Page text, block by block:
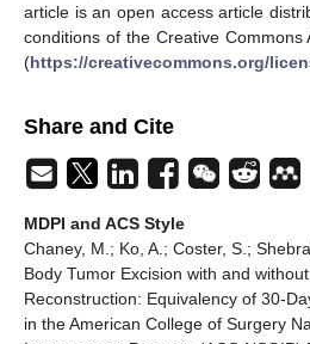
article is an open access article
conditions of the Creative Commons
(https://creativecommons.org/
Share and Cite
MDPI and ACS Style
Chaney, M.; Ko, A.; Coster, S.;
Body Tumor Excision with and
Reconstruction: Equivalency of 30-
in the American College of Surgery